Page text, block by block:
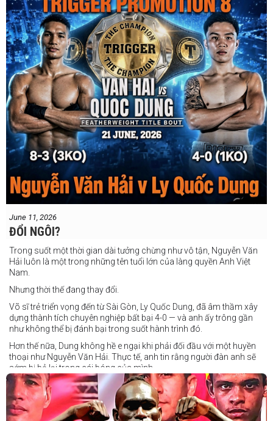
June 11, 2026
ĐỔI NGÔI?
Trong suốt một thời gian dài tưởng chừng như vô tận, Nguyễn Văn
Hải luôn là một trong những tên tuổi lớn của làng quyền Anh Việt
Nam.
Nhưng thời thế đang thay đổi.
Võ sĩ trẻ triển vọng đến từ Sài Gòn, Ly Quốc Dung, đã âm thầm xây
dựng thành tích chuyên nghiệp bất bại 4-0 — và anh ấy trông gần
như không thể bị đánh bại trong suốt hành trình đó.
Hơn thế nữa, Dung không hề e ngại khi phải đối đầu với một huyền
thoại như Nguyễn Văn Hải. Thực tế, anh tin rằng người đàn anh sẽ
sớm bị bỏ lại trong cái bóng của mình.
Dung nói rằng anh quá nhanh, quá khó nắm bắt, và đơn giản là quá
điển trai đối với “Hanoi Hitman”.
Và biết đâu anh ấy đúng.